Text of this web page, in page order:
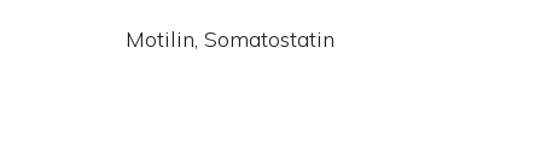
Motilin, Somatostatin